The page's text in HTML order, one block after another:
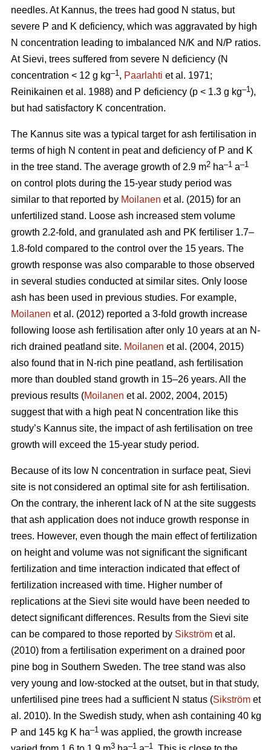
needles. At Kannus, the trees had good N status, but
severe P and K deficiency, which was aggravated by high
N concentration leading to imbalanced N/K and N/P ratios.
At Sievi, trees suffered from severe N deficiency (N
concentration < 12 g kg–1 , Paarlahti et al. 1971;
Reinikainen et al. 1988) and P deficiency (p < 1.3 g kg–1 ),
but had satisfactory K concentration.
The Kannus site was a typical target for ash fertilisation in
terms of high N content in peat and deficiency of P and K
in the tree stand. The average growth of 2.9 m2 ha–1 a–1
on control plots during the 15-year study period was
similar to that reported by Moilanen et al. (2015) for an
unfertilized stand. Loose ash increased stem volume
growth 2.2-fold, and granulated ash and PK fertiliser 1.7–
1.8-fold compared to the control over the 15 years. The
growth response was also comparable to those observed
in several studies conducted at similar sites. Only loose
ash has been used in previous studies. For example,
Moilanen et al. (2012) reported a 3-fold growth increase
following loose ash fertilisation after only 10 years at an N-
rich drained peatland site. Moilanen et al. (2004, 2015)
also found that in N-rich pine peatland, ash fertilisation
more than doubled stand growth in 15–26 years. All the
previous results (Moilanen et al. 2002, 2004, 2015)
suggest that with a high peat N concentration like this
study’s Kannus site, the impact of ash fertilisation on tree
growth will exceed the 15-year study period.
Because of its low N concentration in surface peat, Sievi
site is not considered an optimal site for ash fertilisation.
On the contrary, the inherent lack of N at the site suggests
that ash application does not induce growth response in
trees. However, even though the main effect of fertilization
on height and volume was not significant the significant
fertilization and time interaction indicated that effect of
fertilization increased with time. Higher number of
replications at the Sievi site would have been needed to
detect significant differences. Results from the Sievi site
can be compared to those reported by Sikström et al.
(2010) from a fertilisation experiment on a drained poor
pine bog in Southern Sweden. The tree stand was also
very young and low-stocked at the outset, but in that study,
unfertilised pine trees had a sufficient N status (Sikström et
al. 2010). In the Swedish study, when ash containing 40 kg
P and 145 kg K ha–1 was applied, the growth increase
3 –1 –1